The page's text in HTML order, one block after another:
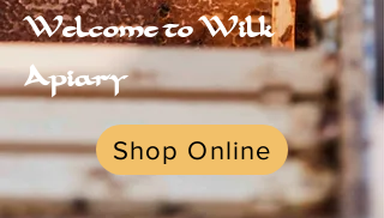
Welcome to Wilk
Apiary
Shop Online